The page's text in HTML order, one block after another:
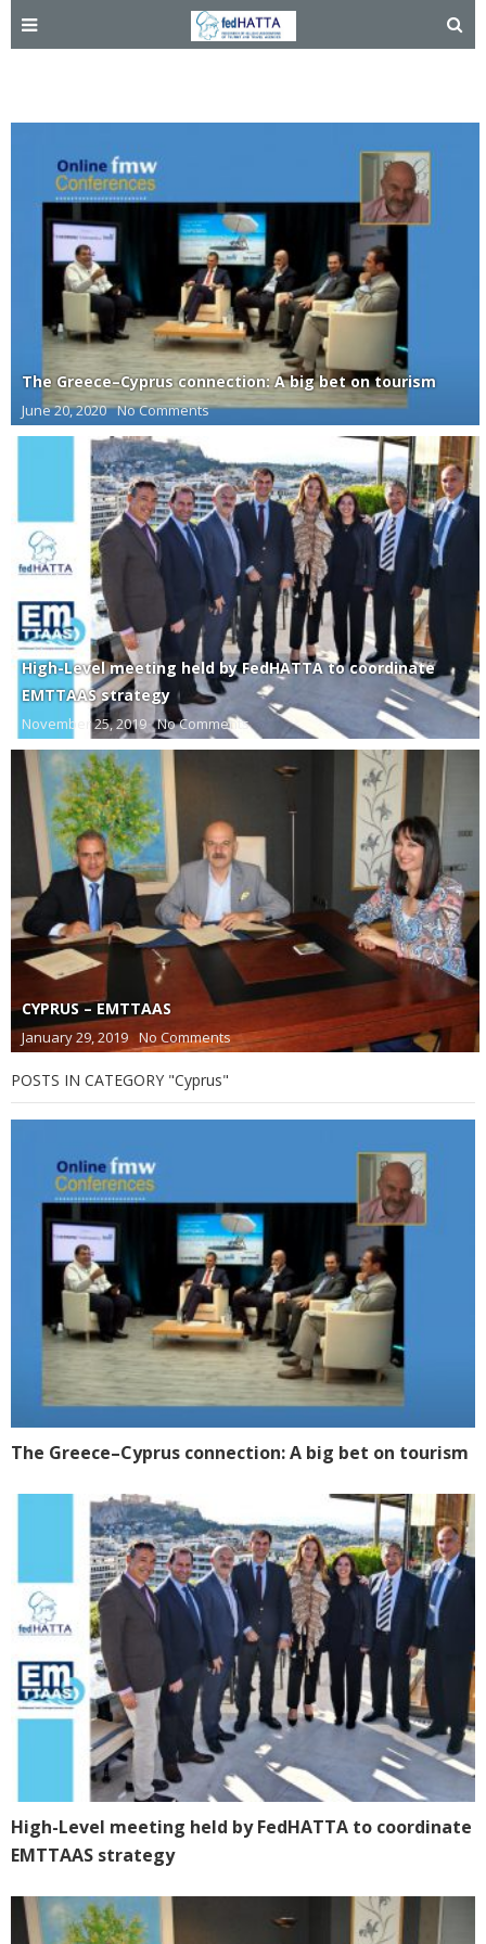
The Greece–Cyprus connection: A big bet on tourism
June 20, 2020 No Comments
High-Level meeting held by FedHATTA to coordinate
EMTTAAS strategy
November 25, 2019 No Comments
CYPRUS – EMTTAAS
January 29, 2019 No Comments
POSTS IN CATEGORY "Cyprus"
The Greece–Cyprus connection: A big bet on tourism
High-Level meeting held by FedHATTA to coordinate
EMTTAAS strategy